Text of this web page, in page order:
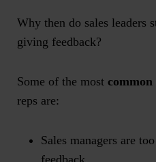
Why then do sales leaders
giving feedback?
Some of the most
reps are:
Sales managers are
feedback.